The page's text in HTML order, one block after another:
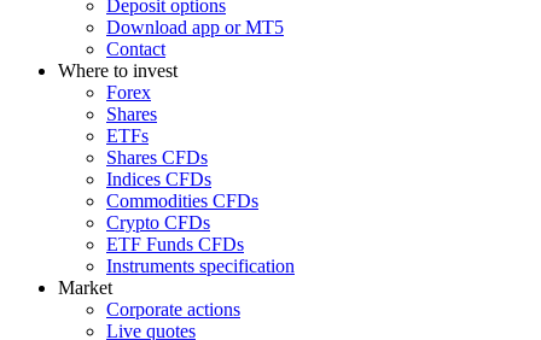
Deposit options
Download app or MT5
Contact
Where to invest
Forex
Shares
ETFs
Shares CFDs
Indices CFDs
Commodities CFDs
Crypto CFDs
ETF Funds CFDs
Instruments specification
Market
Corporate actions
Live quotes